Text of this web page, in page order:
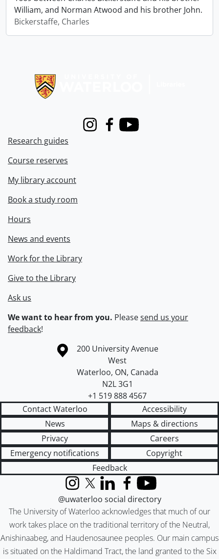
William, and Norman Atwood and his brother John.
Bickerstaffe, Charles
InstagramFacebook
Youtube
Research guides
Course reserves
My library account
Book a study room
Hours
News and events
Work for the Library
Give to the Library
Ask us
We want to hear from you. Pleasesend us your
feedback!
Information about the University of Waterloo
Campus map
200 University Avenue
West
Waterloo, ON, Canada
N2L 3G1
+1 519 888 4567
Contact Waterloo
Accessibility
News
Maps & directions
Privacy
Careers
Emergency notifications
Copyright
Feedback
The University of Waterloo acknowledges that much of our
work takes place on the traditional territory of the Neutral,
Anishinaabeg, and Haudenosaunee peoples. Our main campus
is situated on the Haldimand Tract, the land granted to the Six
InstagramX (formerly Twitter)
LinkedInFacebook
YouTube
@uwaterloo social directory